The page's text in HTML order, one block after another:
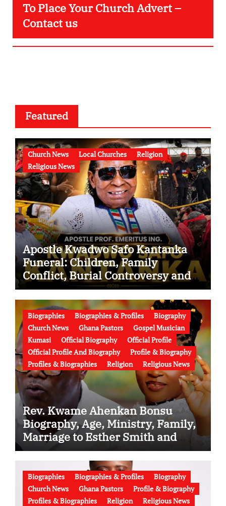
To Place Your Church Advert –
Contact us
Featured
Church News Local Churches
Religion
Religious News
Apostle Kwadwo Safo Kantanka
Funeral: Children, Family
Conflict, Burial Controversy and
the Battle Over His Legacy
Biographies Biographies & Profiles
Biography
Church News
Ghana Pastors
Gospel Musician
Kumasi
Official Biography
Official Profile
Official Profile And Biography
Profile & Biography
Profiles & Biographies
Religion Religious News
Rev. Kwame Ahenkan Bonsu
Biography, Age, Ministry, Family,
Marriage to Esther Smith and
Latest News (Video)
Biographies Biographies & Profiles
Biography
Church News
Ghana Pastors
Profile & Biography
Profiles & Biographies
Religion Religious News